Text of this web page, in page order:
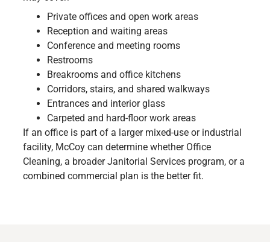
Private offices and open work areas
Reception and waiting areas
Conference and meeting rooms
Restrooms
Breakrooms and office kitchens
Corridors, stairs, and shared walkways
Entrances and interior glass
Carpeted and hard-floor work areas
If an office is part of a larger mixed-use or industrial
facility, McCoy can determine whether Office
Cleaning, a broader Janitorial Services program, or a
combined commercial plan is the better fit.